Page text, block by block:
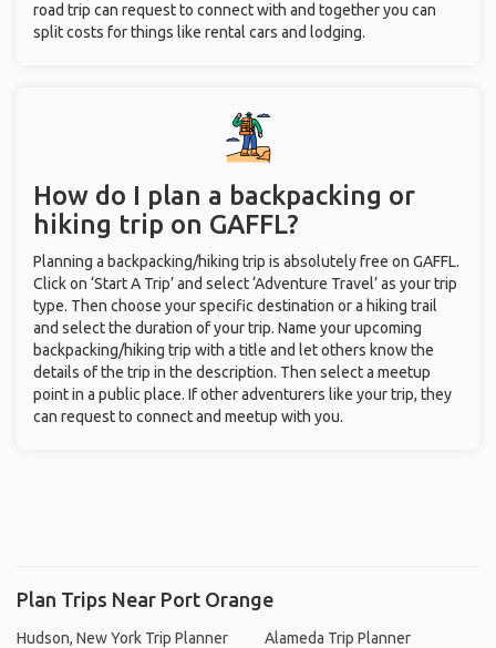
road trip can request to connect with and together you can
split costs for things like rental cars and lodging.
How do I plan a backpacking or
hiking trip on GAFFL?
Planning a backpacking/hiking trip is absolutely free on GAFFL.
Click on ‘Start A Trip’ and select ‘Adventure Travel’ as your trip
type. Then choose your specific destination or a hiking trail
and select the duration of your trip. Name your upcoming
backpacking/hiking trip with a title and let others know the
details of the trip in the description. Then select a meetup
point in a public place. If other adventurers like your trip, they
can request to connect and meetup with you.
Plan Trips Near Port Orange
Hudson, New York Trip Planner
Alameda Trip Planner